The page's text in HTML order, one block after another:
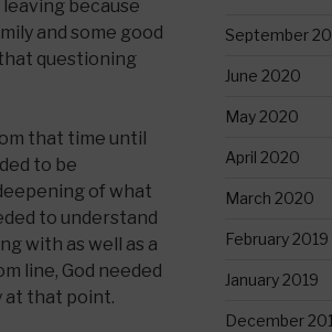
because
and some good
questioning
that time until
to be
of what
to understand
with as well as a
line, God needed
at that point.
September
June 2020
May 2020
April 2020
March 2020
February 2019
January 2019
December